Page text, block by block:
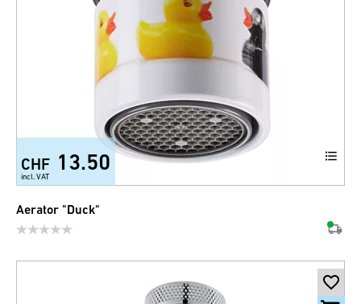
CHF 13.50
incl. VAT
Aerator "Duck"